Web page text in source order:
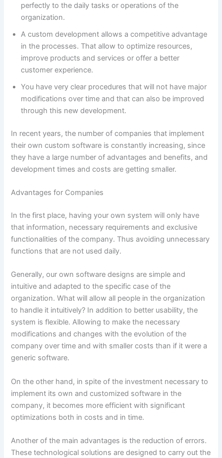
perfectly to the daily tasks or operations of the
organization.
A custom development allows a competitive advantage
in the processes. That allow to optimize resources,
improve products and services or offer a better
customer experience.
You have very clear procedures that will not have major
modifications over time and that can also be improved
through this new development.
In recent years, the number of companies that implement
their own custom software is constantly increasing, since
they have a large number of advantages and benefits, and
development times and costs are getting smaller.
Advantages for Companies
In the first place, having your own system will only have
that information, necessary requirements and exclusive
functionalities of the company. Thus avoiding unnecessary
functions that are not used daily.
Generally, our own software designs are simple and
intuitive and adapted to the specific case of the
organization. What will allow all people in the organization
to handle it intuitively? In addition to better usability, the
system is flexible. Allowing to make the necessary
modifications and changes with the evolution of the
company over time and with smaller costs than if it were a
generic software.
On the other hand, in spite of the investment necessary to
implement its own and customized software in the
company, it becomes more efficient with significant
optimizations both in costs and in time.
Another of the main advantages is the reduction of errors.
These technological solutions are designed to carry out the